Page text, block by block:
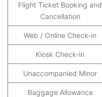
Flight Ticket Booking and
Cancellation
Web / Online Check-in
Kiosk Check-in
Unaccompanied Minor
Baggage Allowance